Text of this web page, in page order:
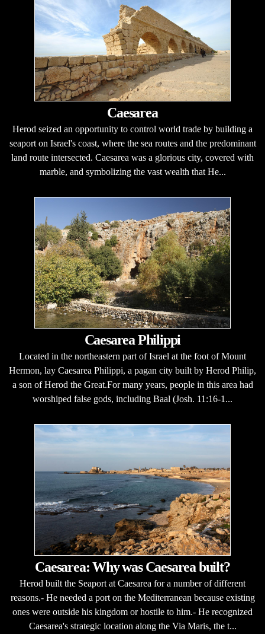
Caesarea
Herod seized an opportunity to control world trade by building a
seaport on Israel's coast, where the sea routes and the predominant
land route intersected. Caesarea was a glorious city, covered with
marble, and symbolizing the vast wealth that He...
Caesarea Philippi
Located in the northeastern part of Israel at the foot of Mount
Hermon, lay Caesarea Philippi, a pagan city built by Herod Philip,
a son of Herod the Great.For many years, people in this area had
worshiped false gods, including Baal (Josh. 11:16-1...
Caesarea: Why was Caesarea built?
Herod built the Seaport at Caesarea for a number of different
reasons.- He needed a port on the Mediterranean because existing
ones were outside his kingdom or hostile to him.- He recognized
Caesarea's strategic location along the Via Maris, the t...